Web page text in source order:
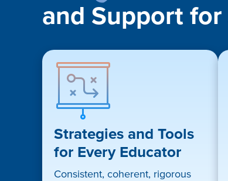
and Support
Strategies and Tools
for Every Educator
Consistent, coherent, rigorous